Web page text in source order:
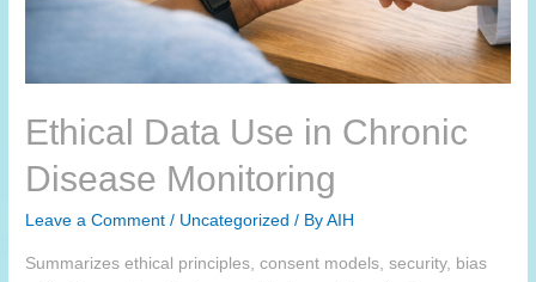
Ethical Data Use in Chronic
Disease Monitoring
Leave a Comment / Uncategorized / ByAIH
Summarizes ethical principles, consent models, security, bias